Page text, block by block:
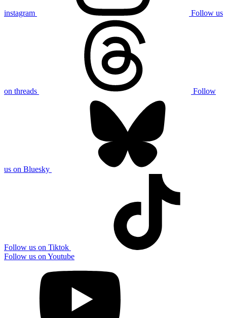
instagram Follow us
on threads Follow
us on Bluesky
Follow us on Tiktok
Follow us on Youtube